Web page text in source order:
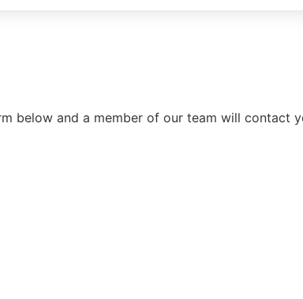
below and a member of our team will contact